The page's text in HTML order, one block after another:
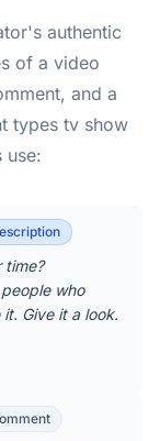
authentic
of a video
and a
types tv show
use:
time?
who
Give it a look.